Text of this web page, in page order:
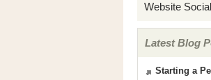
Website
Latest Blog
Starting a